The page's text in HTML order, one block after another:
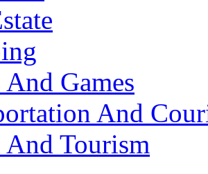
And Games
And
Tourism